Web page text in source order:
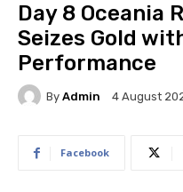
Day 8 Oceania
Seizes Gold
Performance
By Admin 4 August
Facebook